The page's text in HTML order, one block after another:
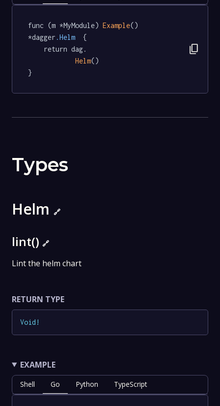
func (m *MyModule) Example()
*dagger .Helm
  {
Helm()
}
content_copy
Types
Helm 🔗
lint() 🔗
Lint the helm chart
RETURN TYPE
Void !
EXAMPLE
Shell Go Python TypeScript